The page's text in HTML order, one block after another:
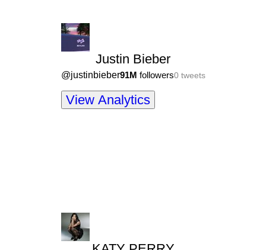
Justin Bieber
@justinbieber91M followers0tweets
View Analytics